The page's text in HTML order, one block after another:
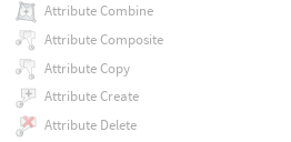
Attribute Combine
Attribute Composite
Attribute Copy
Attribute Create
Attribute Delete